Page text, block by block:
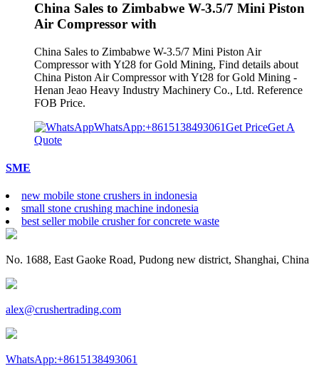
China Sales to Zimbabwe W-3.5/7 Mini Piston
Air Compressor with
China Sales to Zimbabwe W-3.5/7 Mini Piston Air
Compressor with Yt28 for Gold Mining, Find details about
China Piston Air Compressor with Yt28 for Gold Mining -
Henan Jeao Heavy Industry Machinery Co., Ltd. Reference
FOB Price.
WhatsApp:+8615138493061Get PriceGet A
Quote
SME
new mobile stone crushers in indonesia
small stone crushing machine indonesia
best seller mobile crusher for concrete waste
No. 1688, East Gaoke Road, Pudong new district, Shanghai, China
alex@crushertrading.com
WhatsApp:+8615138493061